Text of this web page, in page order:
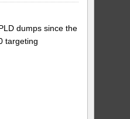
dumps since the
targeting